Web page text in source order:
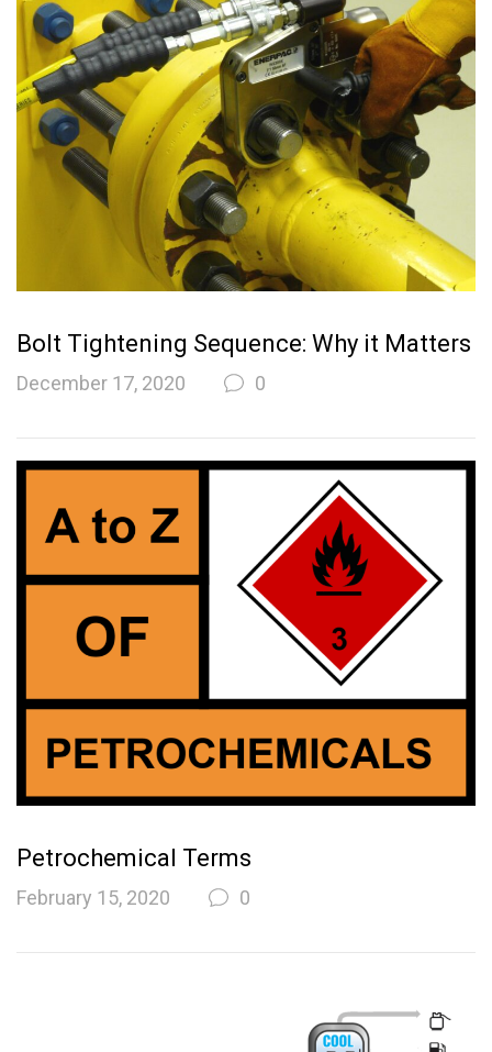
Bolt Tightening Sequence: Why it Matters
December 17, 2020 0
Petrochemical Terms
February 15, 2020 0